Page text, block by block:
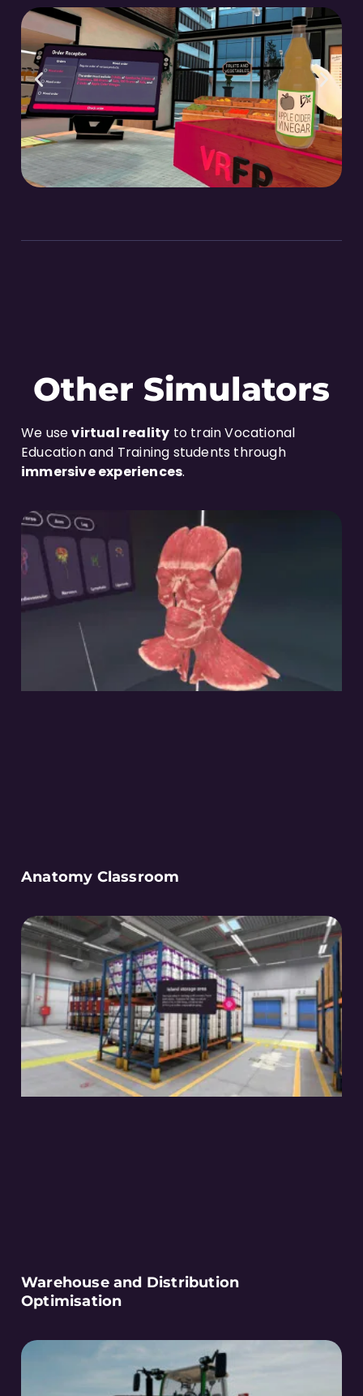
Other Simulators
We usevirtual reality to train Vocational
Education and Training students through
immersive experiences.
Anatomy Classroom
Warehouse and Distribution
Optimisation